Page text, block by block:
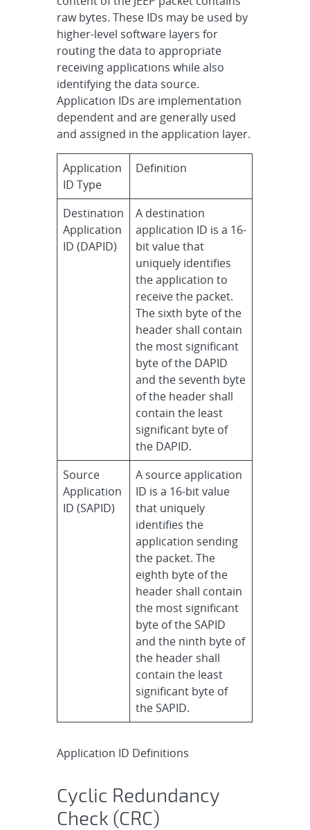
raw bytes. These IDs may be used by
higher-level software layers for
routing the data to appropriate
receiving applications while also
identifying the data source.
Application IDs are implementation
dependent and are generally used
and assigned in the application layer.
Application
ID Type
Definition
Destination
Application
ID (DAPID)
A destination
application ID is a 16-
bit value that
uniquely identifies
the application to
receive the packet.
The sixth byte of the
header shall contain
the most significant
byte of the DAPID
and the seventh byte
of the header shall
contain the least
significant byte of
the DAPID.
Source
Application
ID (SAPID)
A source application
ID is a 16-bit value
that uniquely
identifies the
application sending
the packet. The
eighth byte of the
header shall contain
the most significant
byte of the SAPID
and the ninth byte of
the header shall
contain the least
significant byte of
the SAPID.
Application ID Definitions
Cyclic Redundancy
Check (CRC)